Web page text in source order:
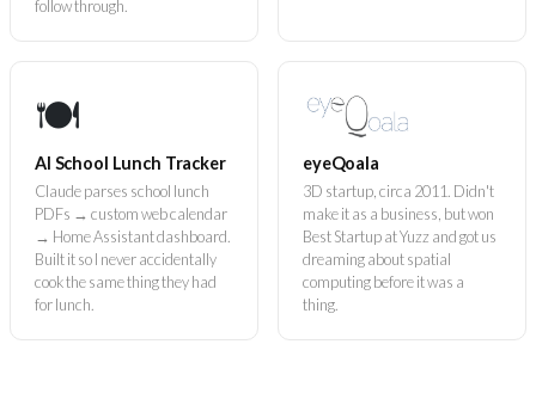
follow through.
🍽️
AI School Lunch Tracker
Claude parses school lunch
PDFs → custom web calendar
→ Home Assistant dashboard.
Built it so I never accidentally
cook the same thing they had
for lunch.
eyeQoala
3D startup, circa 2011. Didn't
make it as a business, but won
Best Startup at Yuzz and got us
dreaming about spatial
computing before it was a
thing.